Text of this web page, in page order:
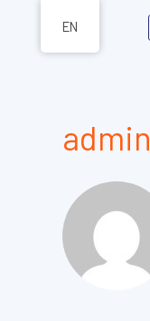
admin
EN